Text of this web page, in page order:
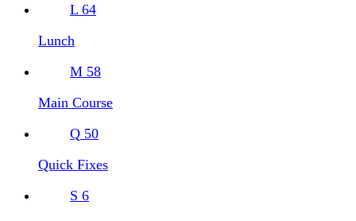
L 64
Lunch
M 58
Main Course
Q 50
Quick Fixes
S 6